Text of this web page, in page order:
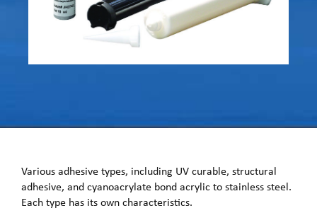
Various adhesive types, including UV curable, structural
adhesive, and cyanoacrylate bond acrylic to stainless steel.
Each type has its own characteristics.